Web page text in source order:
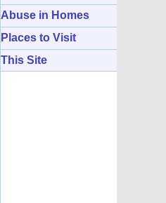
Abuse in Homes
Places to Visit
This Site